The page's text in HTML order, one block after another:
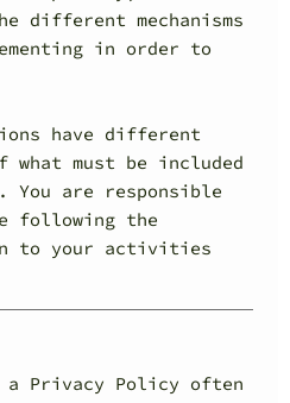
different mechanisms
in order to
have different
must be included
are responsible
following the
to your activities
a Privacy Policy often